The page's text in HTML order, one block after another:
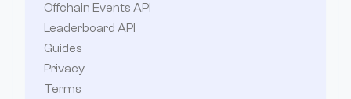
Offchain Events API
Leaderboard API
Guides
Privacy
Terms